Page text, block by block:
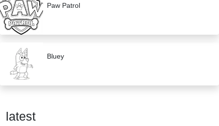
Paw Patrol
Bluey
latest